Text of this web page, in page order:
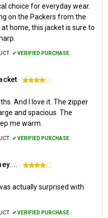
choice for everyday wear.
on the Packers from the
home, this jacket is sure to
✔ VERIFIED PURCHASE.
4
And I love it. The zipper
and spacious. The
me warm.
✔ VERIFIED PURCHASE.
4
actually surprised with
✔ VERIFIED PURCHASE.